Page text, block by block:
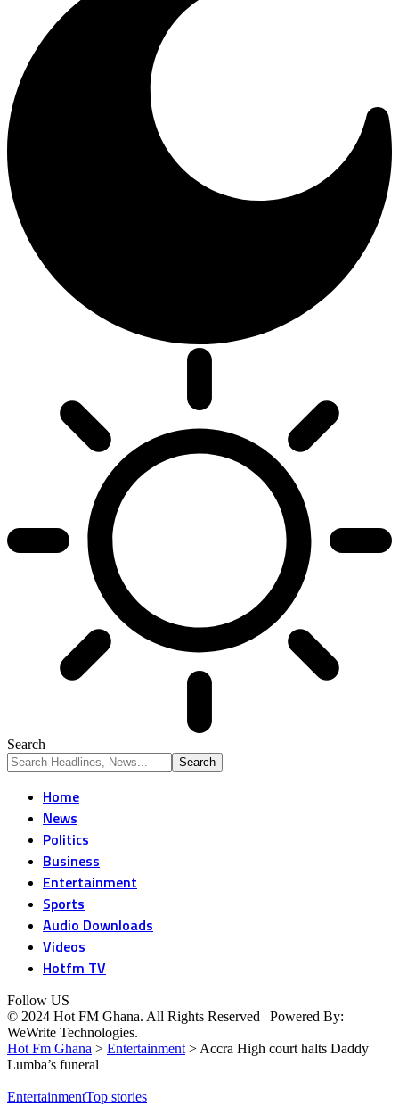
Search
Home
News
Politics
Business
Entertainment
Sports
Audio Downloads
Videos
Hotfm TV
Follow US
© 2024 Hot FM Ghana. All Rights Reserved | Powered By:
WeWrite Technologies.
Hot Fm Ghana > Entertainment > Accra High court halts Daddy
Lumba’s funeral
EntertainmentTop stories